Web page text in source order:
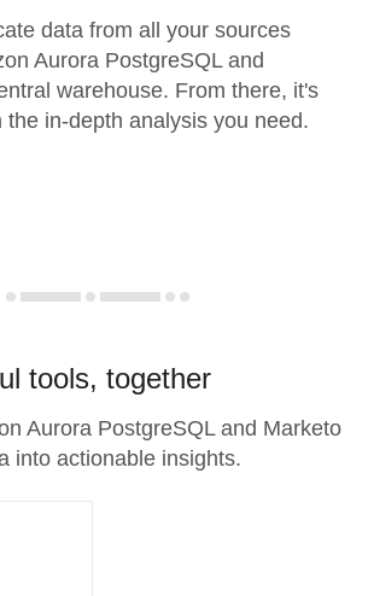
data from all your sources
Aurora PostgreSQL and
warehouse. From there, it's
the in-depth analysis you need.
tools, together
Aurora PostgreSQL and Marketo
into actionable insights.